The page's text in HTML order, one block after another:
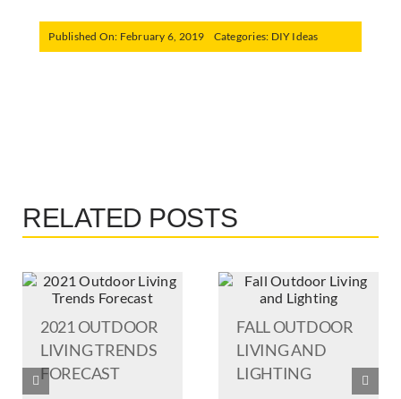
Published On: February 6, 2019 Categories: DIY Ideas
RELATED POSTS
2021 OUTDOOR
LIVING TRENDS
FORECAST
FALL OUTDOOR
LIVING AND
LIGHTING